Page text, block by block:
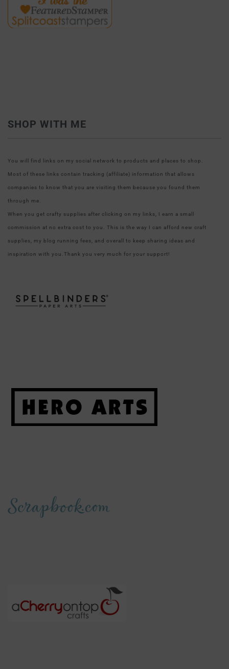
SHOP WITH ME
You will find links on my social network to products and places to shop.
Most of these links contain tracking (affiliate) information that allows
companies to know that you are visiting them because you found them
through me.
When you get crafty supplies after clicking on my links, I earn a small
commission at no extra cost to you. This is the way I can afford new craft
supplies, my blog running fees, and overall to keep sharing ideas and
inspiration with you.Thank you very much for your support!